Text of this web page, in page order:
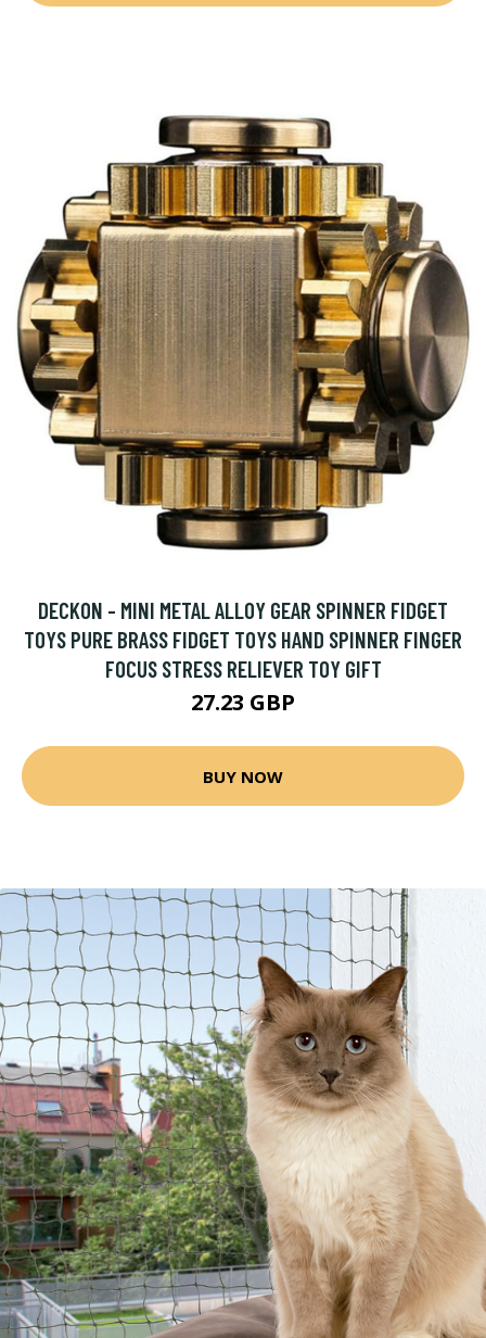
DECKON - MINI METAL ALLOY GEAR SPINNER FIDGET
TOYS PURE BRASS FIDGET TOYS HAND SPINNER FINGER
FOCUS STRESS RELIEVER TOY GIFT
27.23 GBP
BUY NOW